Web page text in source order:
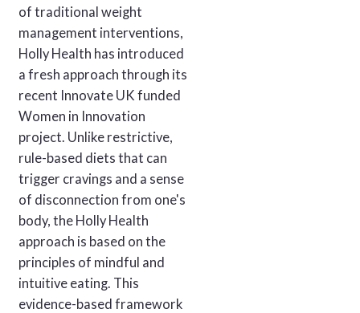
of traditional weight
management interventions,
Holly Health has introduced
a fresh approach through its
recent Innovate UK funded
Women in Innovation
project. Unlike restrictive,
rule-based diets that can
trigger cravings and a sense
of disconnection from one's
body, the Holly Health
approach is based on the
principles of mindful and
intuitive eating. This
evidence-based framework